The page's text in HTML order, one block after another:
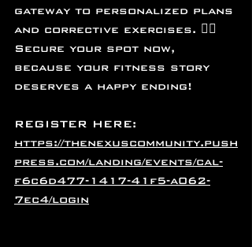
gateway to personalized plans
and corrective exercises. 🤸‍♂️
Secure your spot now,
because your fitness story
deserves a happy ending!
REGISTER HERE:
https://thenexuscommunity.push
press.com/landing/events/cal-
f6c6d477-1417-41f5-a062-
7ec4/login